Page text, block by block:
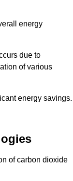
energy
due to
of various
energy savings.
of carbon dioxide